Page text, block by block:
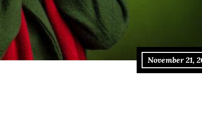
November 21,